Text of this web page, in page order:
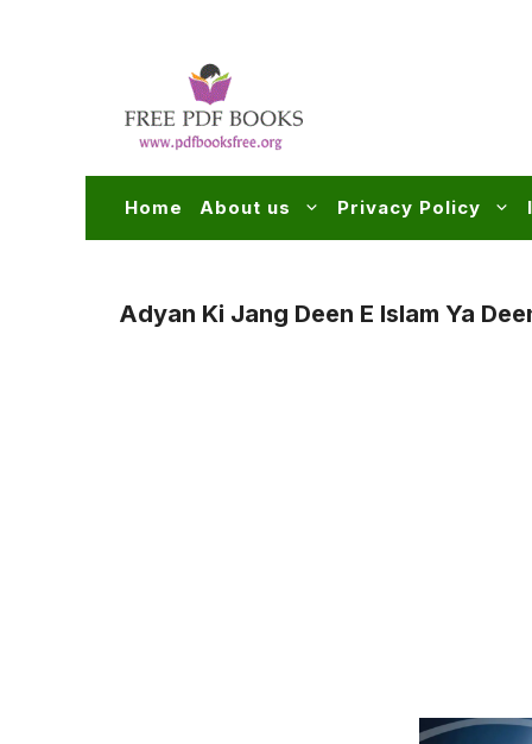
Home About us Privacy Policy
Adyan Ki Jang Deen E Islam Ya